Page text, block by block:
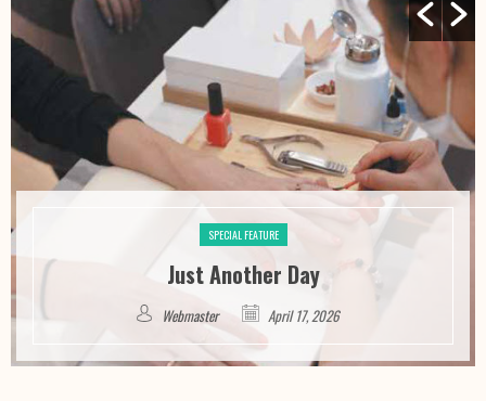
SPECIAL FEATURE
Just Another Day
Webmaster April 17, 2026